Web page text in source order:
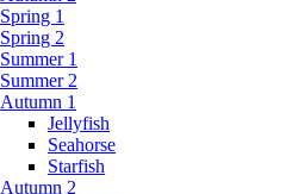
Spring 1
Spring 2
Summer 1
Summer 2
Autumn 1
Jellyfish
Seahorse
Starfish
Autumn 2